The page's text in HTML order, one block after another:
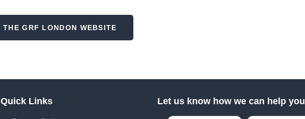
THE GRF LONDON WEBSITE
Quick Links Let us know how we can help you